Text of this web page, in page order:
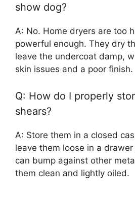
show dog?
A: No. Home dryers are too
powerful enough. They dry
leave the undercoat damp,
skin issues and a poor finish.
Q: How do I properly
shears?
A: Store them in a closed
leave them loose in a
can bump against other
them clean and lightly oiled.